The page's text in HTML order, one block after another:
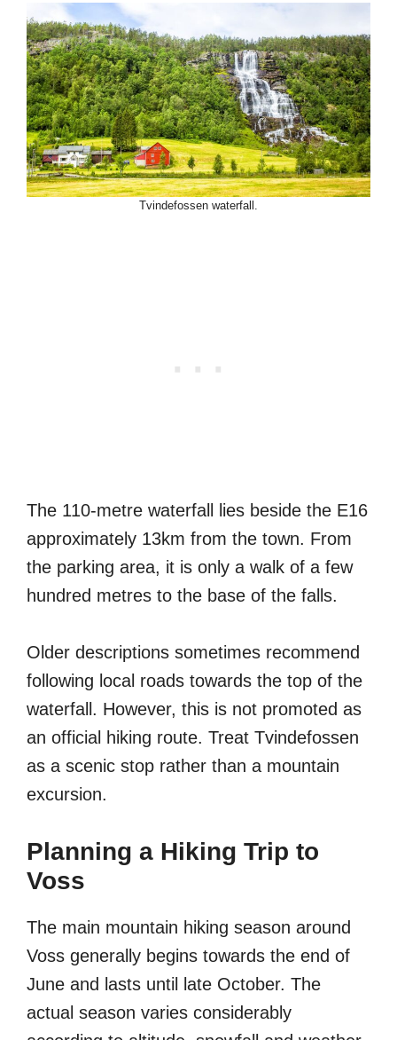
Tvindefossen waterfall.
The 110-metre waterfall lies beside the E16
approximately 13km from the town. From
the parking area, it is only a walk of a few
hundred metres to the base of the falls.
Older descriptions sometimes recommend
following local roads towards the top of the
waterfall. However, this is not promoted as
an official hiking route. Treat Tvindefossen
as a scenic stop rather than a mountain
excursion.
Planning a Hiking Trip to
Voss
The main mountain hiking season around
Voss generally begins towards the end of
June and lasts until late October. The
actual season varies considerably